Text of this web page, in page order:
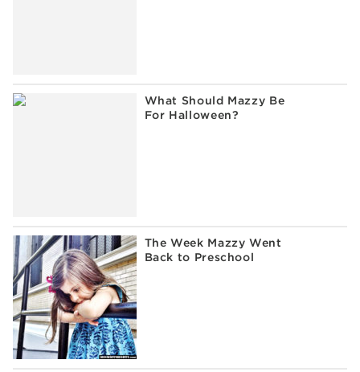
What Should Mazzy Be
For Halloween?
The Week Mazzy Went
Back to Preschool